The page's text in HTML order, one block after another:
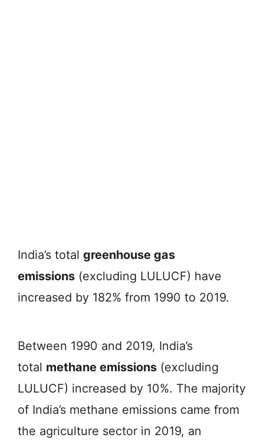
India’s total greenhouse gas
emissions (excluding LULUCF) have
increased by 182% from 1990 to 2019.
Between 1990 and 2019, India’s
total methane emissions (excluding
LULUCF) increased by 10%. The majority
of India’s methane emissions came from
the agriculture sector in 2019, an